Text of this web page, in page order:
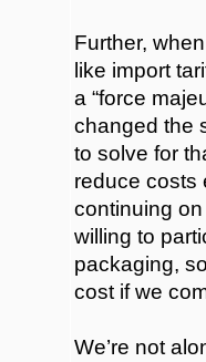
Further,
like import
a “force
changed the
to solve for
reduce costs
continuing
willing to
packaging,
cost if we
We’re not